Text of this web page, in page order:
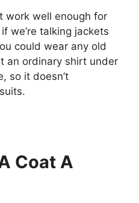
work well enough for
we’re talking jackets
could wear any old
an ordinary shirt under
so it doesn’t
Coat A